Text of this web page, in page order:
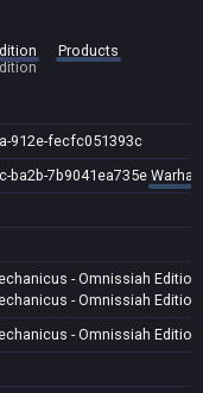
Products
912e-fecfc051393c
ba2b-7b9041ea735e
- Omnissiah Edition
- Omnissiah Edition
- Omnissiah Edition